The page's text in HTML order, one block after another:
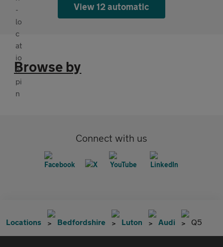
View 12 automatic
Browse by
Connect with us
Locations Bedfordshire Luton Audi Q5